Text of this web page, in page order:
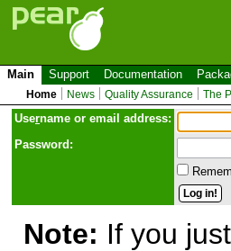
Main Support Documentation
Home News Quality Assurance The
Username or email address:
Password:
Note: If you